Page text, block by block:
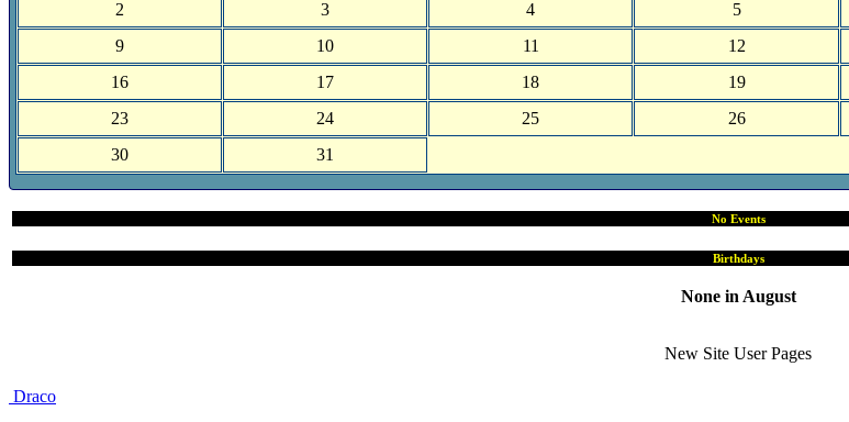
2
3 4 5
9
10 11 12
16
17 18 19
23
24 25 26
30
31
No Events
Birthdays
None in August
New Site User Pages
Draco